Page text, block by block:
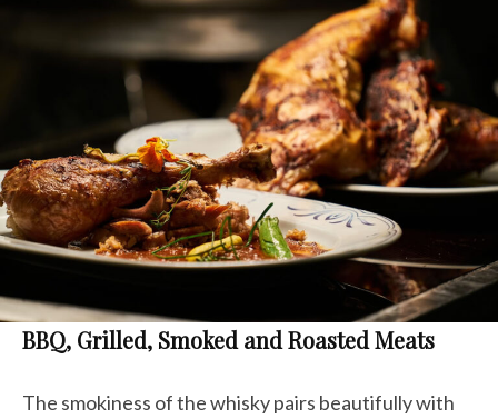
BBQ, Grilled, Smoked and Roasted Meats
The smokiness of the whisky pairs beautifully with